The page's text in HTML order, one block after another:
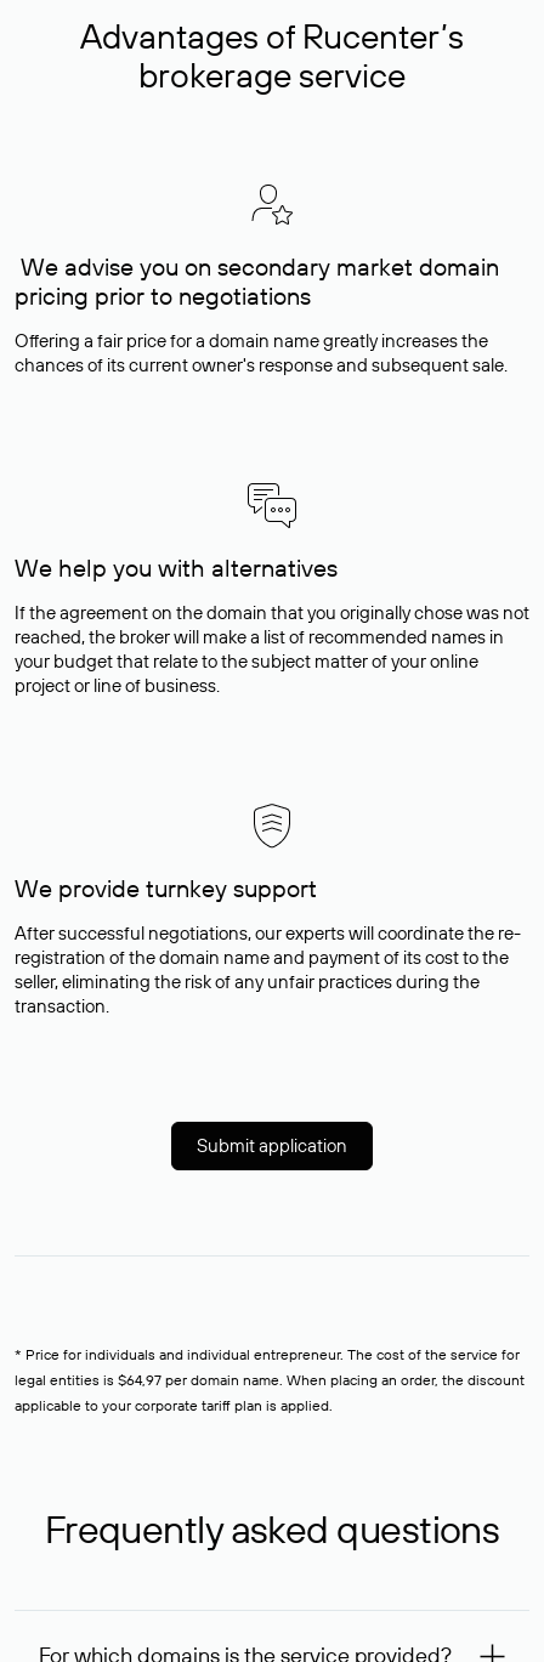
Advantages of Rucenter’s
brokerage service
We advise you on secondary market domain
pricing prior to negotiations
Offering a fair price for a domain name greatly increases the
chances of its current owner's response and subsequent sale.
We help you with alternatives
If the agreement on the domain that you originally chose was not
reached, the broker will make a list of recommended names in
your budget that relate to the subject matter of your online
project or line of business.
We provide turnkey support
After successful negotiations, our experts will coordinate the re-
registration of the domain name and payment of its cost to the
seller, eliminating the risk of any unfair practices during the
transaction.
Submit application
* Price for individuals and individual entrepreneur. The cost of the service for
legal entities is $64,97 per domain name. When placing an order, the discount
applicable to your corporate tariff plan is applied.
Frequently asked questions
For which domains is the service provided?